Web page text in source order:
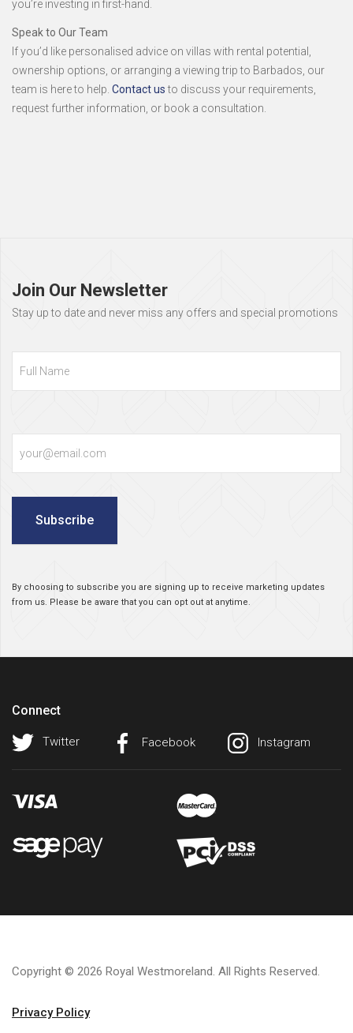
you’re investing in first-hand.
Speak to Our Team
If you’d like personalised advice on villas with rental potential,
ownership options, or arranging a viewing trip to Barbados, our
team is here to help. Contact usto discuss your requirements,
request further information, or book a consultation.
Join Our Newsletter
Stay up to date and never miss any offers and special promotions
Subscribe
By choosing to subscribe you are signing up to receive marketing updates
from us. Please be aware that you can opt out at anytime.
Connect
Twitter Facebook Instagram
Copyright © 2026 Royal Westmoreland. All Rights Reserved.
Privacy Policy